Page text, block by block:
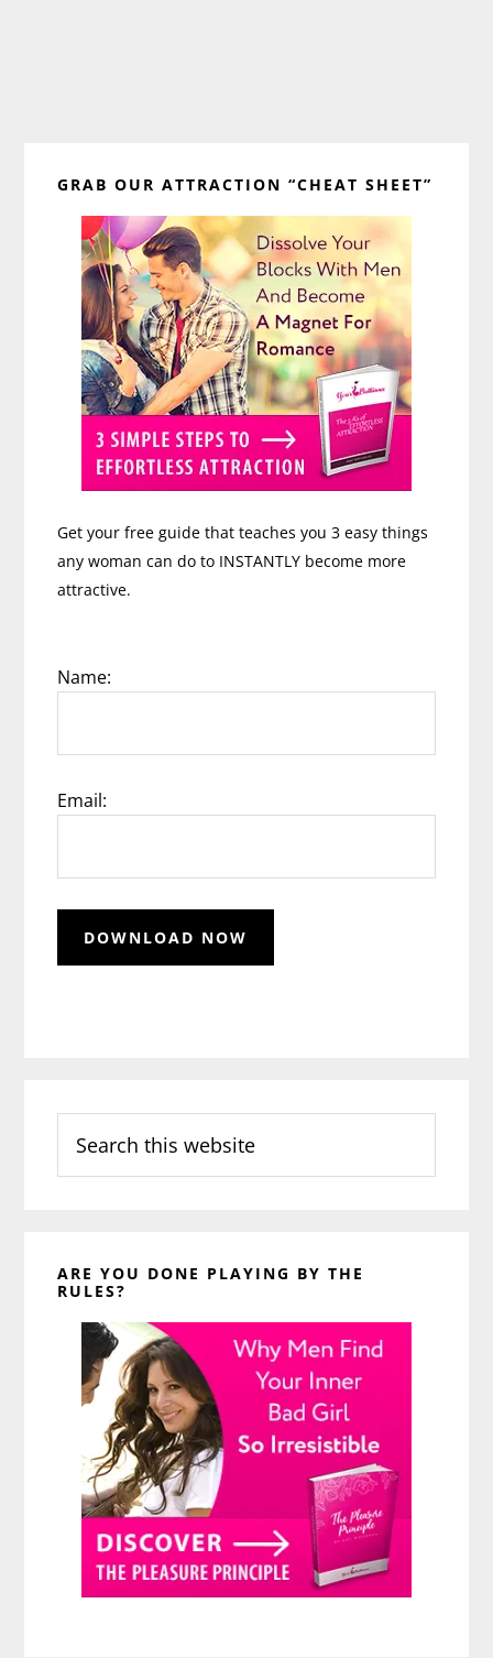
Sidebar
GRAB OUR ATTRACTION “CHEAT SHEET”
Get your free guide that teaches you 3 easy things
any woman can do to INSTANTLY become more
attractive.
Name:
Email:
this
website
ARE YOU DONE PLAYING BY THE
RULES?